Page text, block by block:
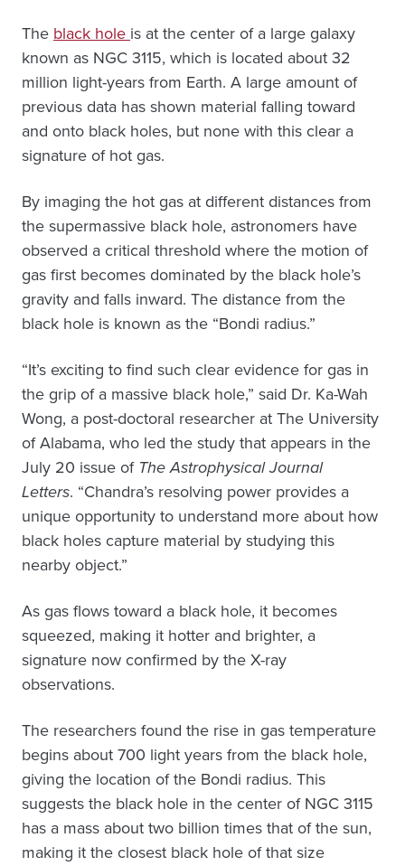
The black hole is at the center of a large galaxy
known as NGC 3115, which is located about 32
million light-years from Earth. A large amount of
previous data has shown material falling toward
and onto black holes, but none with this clear a
signature of hot gas.
By imaging the hot gas at different distances from
the supermassive black hole, astronomers have
observed a critical threshold where the motion of
gas first becomes dominated by the black hole’s
gravity and falls inward. The distance from the
black hole is known as the “Bondi radius.”
“It’s exciting to find such clear evidence for gas in
the grip of a massive black hole,” said Dr. Ka-Wah
Wong, a post-doctoral researcher at The University
of Alabama, who led the study that appears in the
July 20 issue of The Astrophysical Journal
Letters. “Chandra’s resolving power provides a
unique opportunity to understand more about how
black holes capture material by studying this
nearby object.”
As gas flows toward a black hole, it becomes
squeezed, making it hotter and brighter, a
signature now confirmed by the X-ray
observations.
The researchers found the rise in gas temperature
begins about 700 light years from the black hole,
giving the location of the Bondi radius. This
suggests the black hole in the center of NGC 3115
has a mass about two billion times that of the sun,
making it the closest black hole of that size